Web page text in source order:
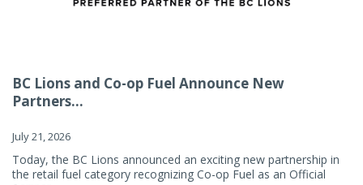
BC Lions and Co-op Fuel Announce New
Partners...
July 21, 2026
Today, the BC Lions announced an exciting new partnership in
the retail fuel category recognizing Co-op Fuel as an Official